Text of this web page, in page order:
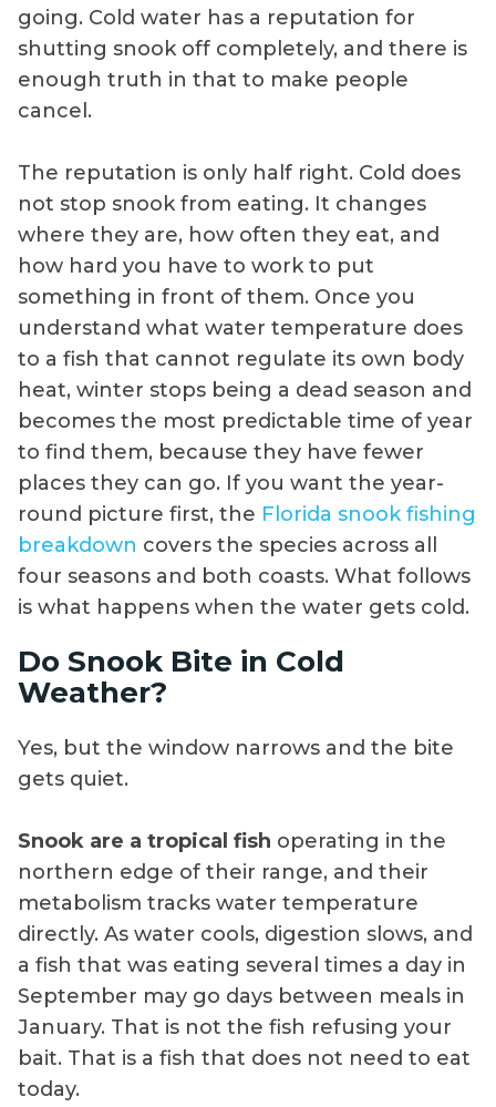
going. Cold water has a reputation for
shutting snook off completely, and there is
enough truth in that to make people
cancel.
The reputation is only half right. Cold does
not stop snook from eating. It changes
where they are, how often they eat, and
how hard you have to work to put
something in front of them. Once you
understand what water temperature does
to a fish that cannot regulate its own body
heat, winter stops being a dead season and
becomes the most predictable time of year
to find them, because they have fewer
places they can go. If you want the year-
round picture first, the Florida snook fishing
breakdown covers the species across all
four seasons and both coasts. What follows
is what happens when the water gets cold.
Do Snook Bite in Cold
Weather?
Yes, but the window narrows and the bite
gets quiet.
Snook are a tropical fish operating in the
northern edge of their range, and their
metabolism tracks water temperature
directly. As water cools, digestion slows, and
a fish that was eating several times a day in
September may go days between meals in
January. That is not the fish refusing your
bait. That is a fish that does not need to eat
today.